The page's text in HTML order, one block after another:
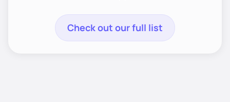
Check out our full list